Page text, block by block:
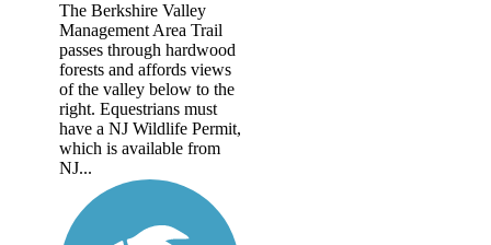
The Berkshire Valley
Management Area Trail
passes through hardwood
forests and affords views
of the valley below to the
right. Equestrians must
have a NJ Wildlife Permit,
which is available from
NJ...